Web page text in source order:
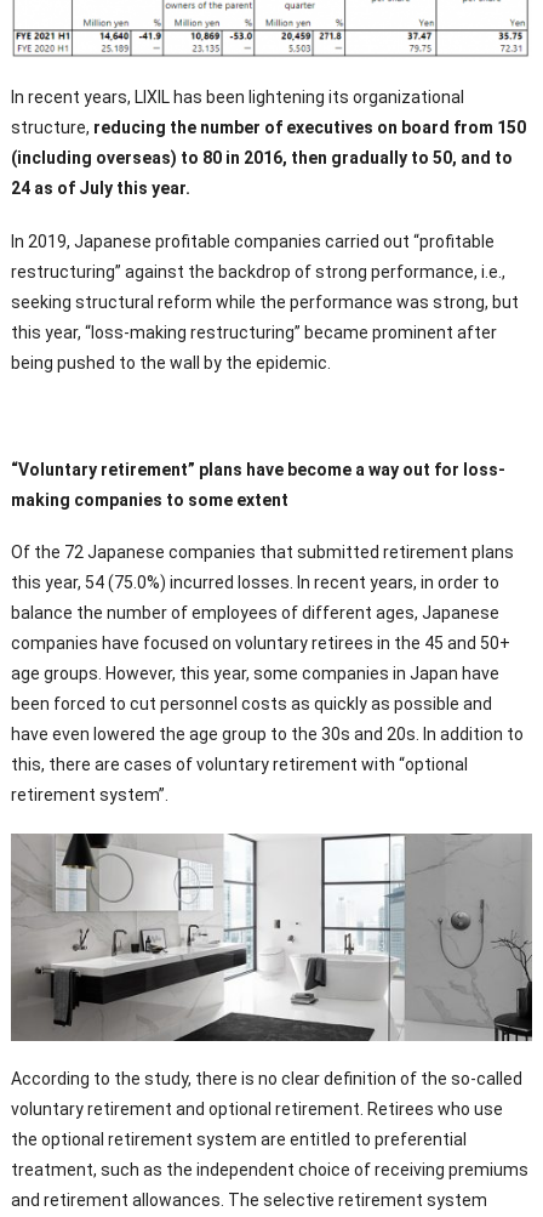
In recent years, LIXIL has been lightening its organizational
structure, reducing the number of executives on board from 150
(including overseas) to 80 in 2016, then gradually to 50, and to
24 as of July this year.
In 2019, Japanese profitable companies carried out “profitable
restructuring” against the backdrop of strong performance, i.e.,
seeking structural reform while the performance was strong, but
this year, “loss-making restructuring” became prominent after
being pushed to the wall by the epidemic.
“Voluntary retirement” plans have become a way out for loss-
making companies to some extent
Of the 72 Japanese companies that submitted retirement plans
this year, 54 (75.0%) incurred losses. In recent years, in order to
balance the number of employees of different ages, Japanese
companies have focused on voluntary retirees in the 45 and 50+
age groups. However, this year, some companies in Japan have
been forced to cut personnel costs as quickly as possible and
have even lowered the age group to the 30s and 20s. In addition to
this, there are cases of voluntary retirement with “optional
retirement system”.
According to the study, there is no clear definition of the so-called
voluntary retirement and optional retirement. Retirees who use
the optional retirement system are entitled to preferential
treatment, such as the independent choice of receiving premiums
and retirement allowances. The selective retirement system